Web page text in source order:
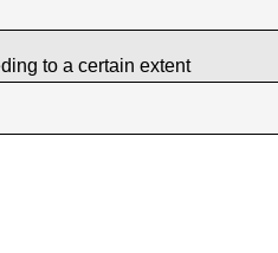
to a certain extent